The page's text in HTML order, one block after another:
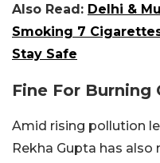
Also Read: Delhi &
Smoking 7
Stay Safe
Fine For Burning
Amid rising pollution
Rekha Gupta has